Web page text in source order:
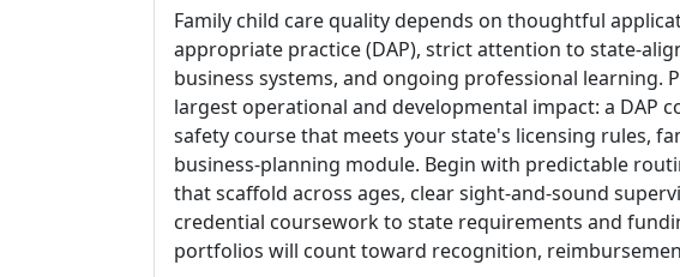
Family child care quality depends on thoughtful
appropriate practice (DAP), strict attention to state-
business systems, and ongoing professional learning.
largest operational and developmental impact: a DAP
safety course that meets your state's licensing rules,
business-planning module. Begin with predictable
that scaffold across ages, clear sight-and-sound
credential coursework to state requirements and
portfolios will count toward recognition,